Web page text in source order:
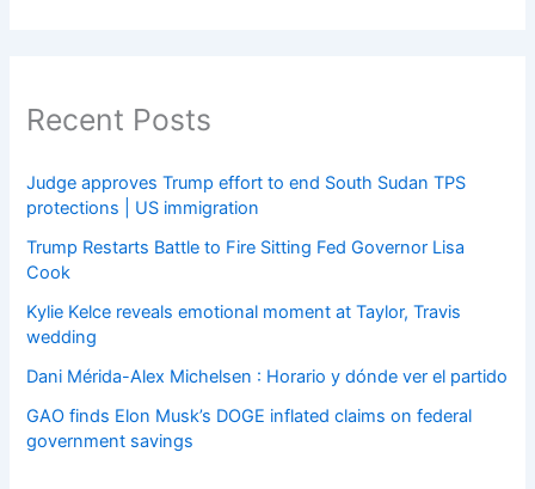
Recent Posts
Judge approves Trump effort to end South Sudan TPS
protections | US immigration
Trump Restarts Battle to Fire Sitting Fed Governor Lisa
Cook
Kylie Kelce reveals emotional moment at Taylor, Travis
wedding
Dani Mérida-Alex Michelsen : Horario y dónde ver el partido
GAO finds Elon Musk’s DOGE inflated claims on federal
government savings